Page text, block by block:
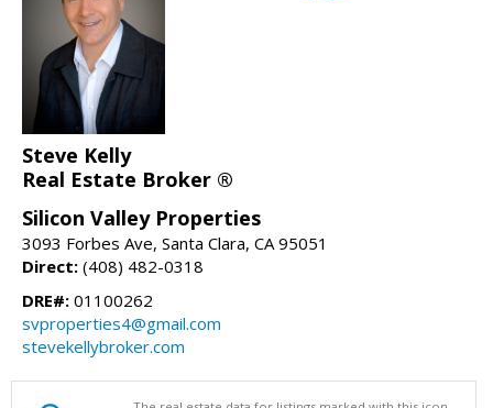
Steve Kelly
Real Estate Broker ®
Silicon Valley Properties
3093 Forbes Ave, Santa Clara, CA 95051
Direct: (408) 482-0318
DRE#: 01100262
svproperties4@gmail.com
stevekellybroker.com